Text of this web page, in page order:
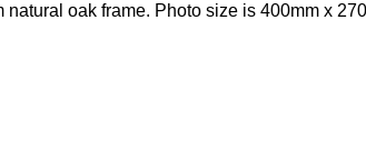
oak frame. Photo size is 400mm x